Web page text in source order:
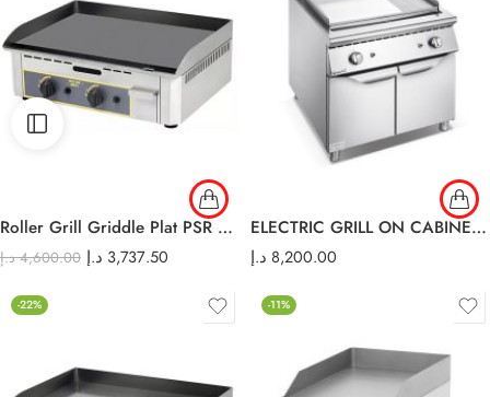
Roller Grill Griddle Plat PSR 600 G
4,600.00 د.إ 3,737.50 د.إ
ELECTRIC GRILL ON CABINET E-DP-900
8,200.00 د.إ
-22% -11%